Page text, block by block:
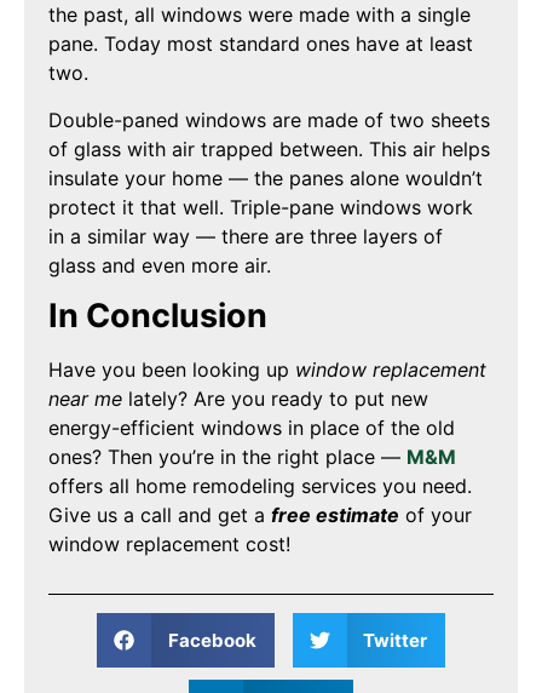
the past, all windows were made with a single
pane. Today most standard ones have at least
two.
Double-paned windows are made of two sheets
of glass with air trapped between. This air helps
insulate your home — the panes alone wouldn’t
protect it that well. Triple-pane windows work
in a similar way — there are three layers of
glass and even more air.
In Conclusion
Have you been looking up window replacement
near me lately? Are you ready to put new
energy-efficient windows in place of the old
ones? Then you’re in the right place — M&M
offers all home remodeling services you need.
Give us a call and get a free estimate of your
window replacement cost!
Facebook Twitter